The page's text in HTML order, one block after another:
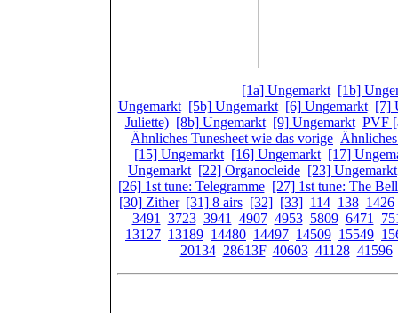
[1a] Ungemarkt, [1b]
Ungemarkt, [5b] Ungemarkt, [6] Ungemarkt, [7]
Juliette), [8b] Ungemarkt, [9] Ungemarkt, PVF
Ähnliches Tunesheet wie das vorige
[15] Ungemarkt, [16] Ungemarkt, [17]
Ungemarkt, [22] Organocleide [23] Ungemarkt
[26] 1st tune: Telegramme, [27] 1st tune: The
[30] Zither, [31] 8 airs, [32], [33], 114, 138, 1426
3491 3723, 3941 4907, 4953, 5809, 6471
13127 13189 14480 14497 14509 15549
20134, 28613F, 40603, 41128, 41596